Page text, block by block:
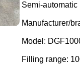
Semi-
Manufacturer/
Model:
Filling range: